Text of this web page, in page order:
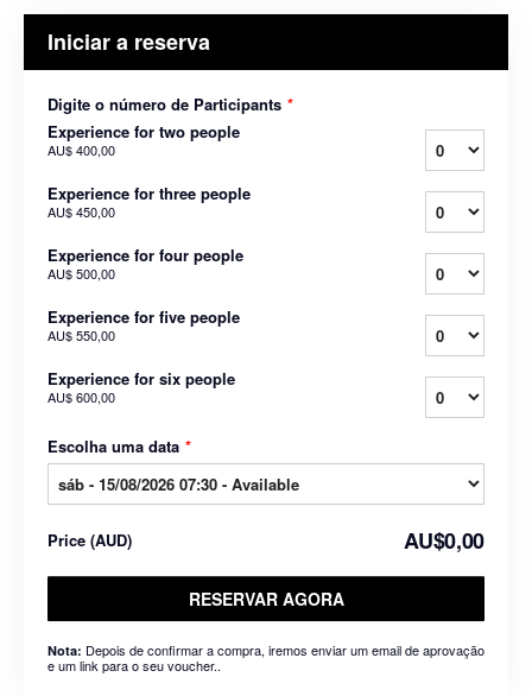
Iniciar a reserva
Digite o número de Participants *
Experience for two people
AU$ 400,00
Experience for three people
AU$ 450,00
Experience for four people
AU$ 500,00
Experience for five people
AU$ 550,00
Experience for six people
AU$ 600,00
Escolha uma data *
Price (AUD) AU$0,00
RESERVAR AGORA
Nota: Depois de confirmar a compra, iremos enviar um email de aprovação
e um link para o seu voucher..